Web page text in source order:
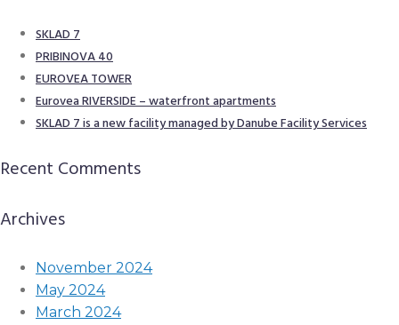
SKLAD 7
PRIBINOVA 40
EUROVEA TOWER​
Eurovea RIVERSIDE – waterfront apartments
SKLAD 7 is a new facility managed by Danube Facility Services
Recent Comments
Archives
November 2024
May 2024
March 2024